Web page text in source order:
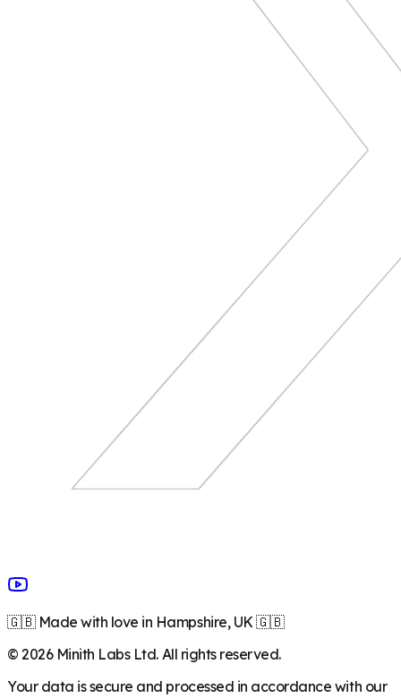
🇬🇧 Made with love in Hampshire, UK 🇬🇧
©2026Minith Labs Ltd. All rights reserved.
Your data is secure and processed in accordance with our